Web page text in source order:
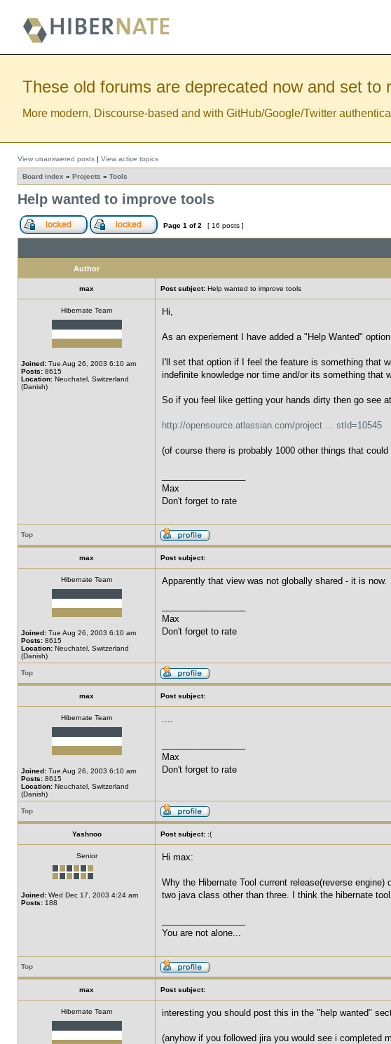
These old forums are deprecated now and set to
More modern, Discourse-based and with GitHub/Google/Twitter
View unanswered posts | View active topics
Board index » Projects » Tools
Help wanted to improve tools
Page 1 of2 [ 16 posts ]
Author
max Post subject: Help wanted to improve tools
Hibernate Team
Joined: Tue Aug 26, 2003 6:10 am
Posts: 8615
Location: Neuchatel, Switzerland
(Danish)
Hi,
As an experiement I have added a "Help Wanted"
I'll set that option if I feel the feature is something that
indefinite knowledge nor time and/or its something that
So if you feel like getting your hands dirty then go see
http://opensource.atlassian.com/project ... stId=10545
(of course there is probably 1000 other things that
Max
Don't forget to rate
Top
max Post subject:
Hibernate Team
Joined: Tue Aug 26, 2003 6:10 am
Posts: 8615
Location: Neuchatel, Switzerland
(Danish)
Apparently that view was not globally shared - it is now.
Max
Don't forget to rate
Top
max Post subject:
Hibernate Team
Joined: Tue Aug 26, 2003 6:10 am
Posts: 8615
Location: Neuchatel, Switzerland
(Danish)
....
Max
Don't forget to rate
Top
Yashnoo Post subject: :(
Senior
Joined: Wed Dec 17, 2003 4:24 am
Posts: 188
Hi max:
Why the Hibernate Tool current release(reverse
two java class other than three. I think the hibernate
You are not alone...
Top
max Post subject:
Hibernate Team interesting you should post this in the "help wanted"
(anyhow if you followed jira you would see i completed